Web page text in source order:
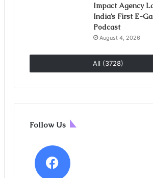
Impact Agency
India’s First E-
Podcast
August 4, 2026
All (3728)
Follow Us